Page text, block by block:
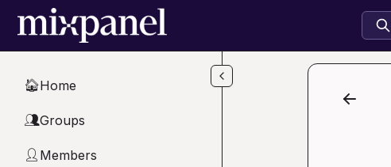
Skip to main content
🏠Home
👥Groups
👤 Members